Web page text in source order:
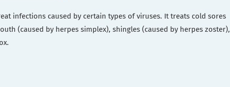
infections caused by certain types of viruses. It treats cold sores
(caused by herpes simplex), shingles (caused by herpes zoster),